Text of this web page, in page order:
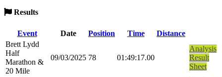
Results
Event Date Position Time
Distance
Brett Lydd
Half
Marathon &
20 Mile
09/03/2025 78 01:49:17.00
Analysis
Result
Sheet